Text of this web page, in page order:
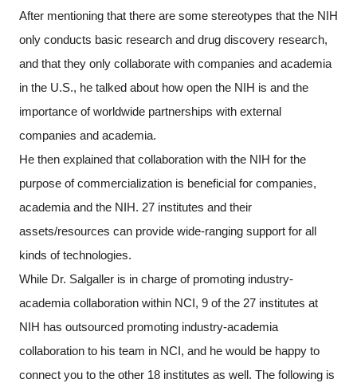
After mentioning that there are some stereotypes that the NIH
only conducts basic research and drug discovery research,
and that they only collaborate with companies and academia
in the U.S., he talked about how open the NIH is and the
importance of worldwide partnerships with external
companies and academia.
He then explained that collaboration with the NIH for the
purpose of commercialization is beneficial for companies,
academia and the NIH. 27 institutes and their
assets/resources can provide wide-ranging support for all
kinds of technologies.
While Dr. Salgaller is in charge of promoting industry-
academia collaboration within NCI, 9 of the 27 institutes at
NIH has outsourced promoting industry-academia
collaboration to his team in NCI, and he would be happy to
connect you to the other 18 institutes as well. The following is